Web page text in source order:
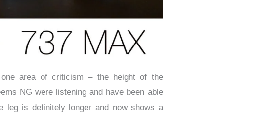
area of criticism – the height of the
NG were listening and have been able
leg is definitely longer and now shows a